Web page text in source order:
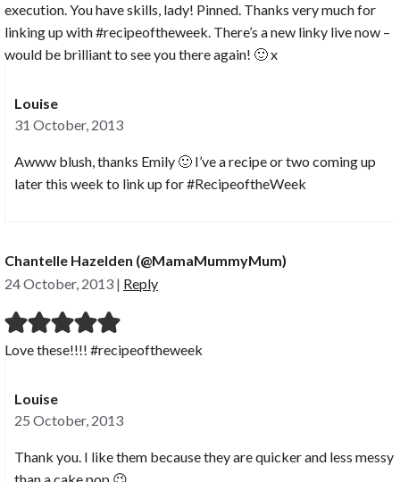
execution. You have skills, lady! Pinned. Thanks very much for
linking up with #recipeoftheweek. There’s a new linky live now –
would be brilliant to see you there again! 🙂 x
Louise
31 October, 2013
Awww blush, thanks Emily 🙂 I’ve a recipe or two coming up
later this week to link up for #RecipeoftheWeek
Chantelle Hazelden (@MamaMummyMum)
24 October, 2013 | Reply
Love these!!!! #recipeoftheweek
Louise
25 October, 2013
Thank you. I like them because they are quicker and less messy